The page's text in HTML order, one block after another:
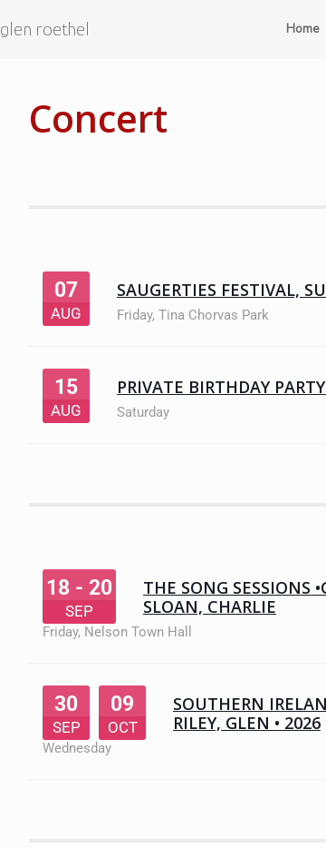
glen roethel Home
Concert
07
AUG
SAUGERTIES FESTIVAL,
Friday, Tina Chorvas Park
15
AUG
PRIVATE BIRTHDAY
Saturday
18 - 20
SEP
THE SONG SESSIONS
SLOAN, CHARLIE
Friday, Nelson Town Hall
30
SEP
09
OCT
SOUTHERN
RILEY, GLEN • 2026
Wednesday